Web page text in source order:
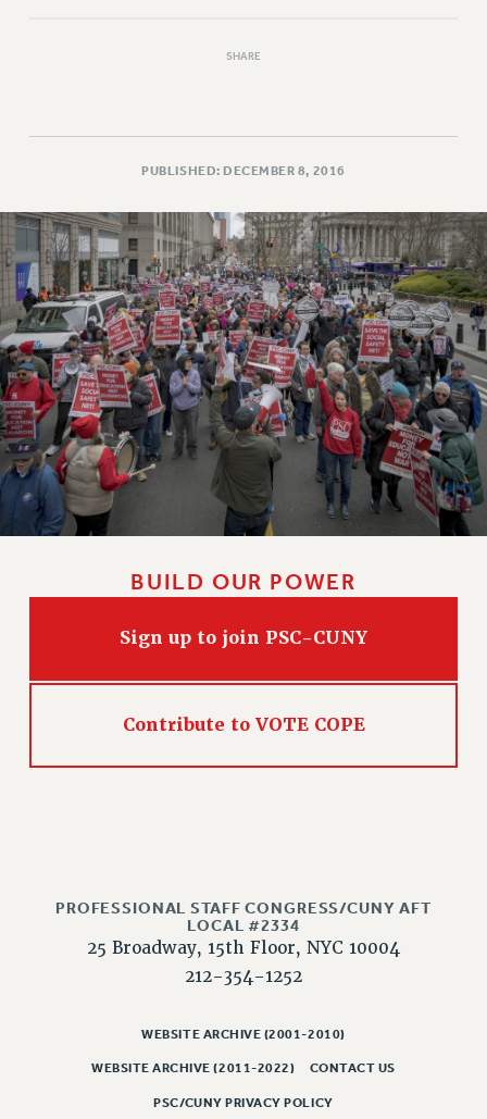
SHARE
PUBLISHED: DECEMBER 8, 2016
BUILD OUR POWER
Sign up to join PSC-CUNY
Contribute to VOTE COPE
PROFESSIONAL STAFF CONGRESS/CUNY AFT
LOCAL #2334
25 Broadway, 15th Floor, NYC 10004
212-354-1252
WEBSITE ARCHIVE (2001-2010)
WEBSITE ARCHIVE (2011-2022) CONTACT US
PSC/CUNY PRIVACY POLICY